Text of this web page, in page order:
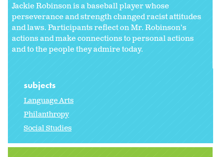
Jackie Robinson is a baseball player whose
perseverance and strength changed racist attitudes
and laws. Participants reflect on Mr. Robinson's
actions and make connections to personal actions
and to the people they admire today.
subjects
Language Arts
Philanthropy
Social Studies